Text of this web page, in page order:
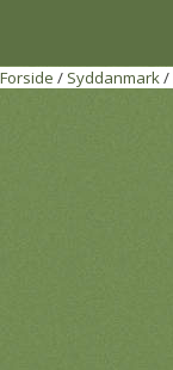
Forside / Syddanmark/